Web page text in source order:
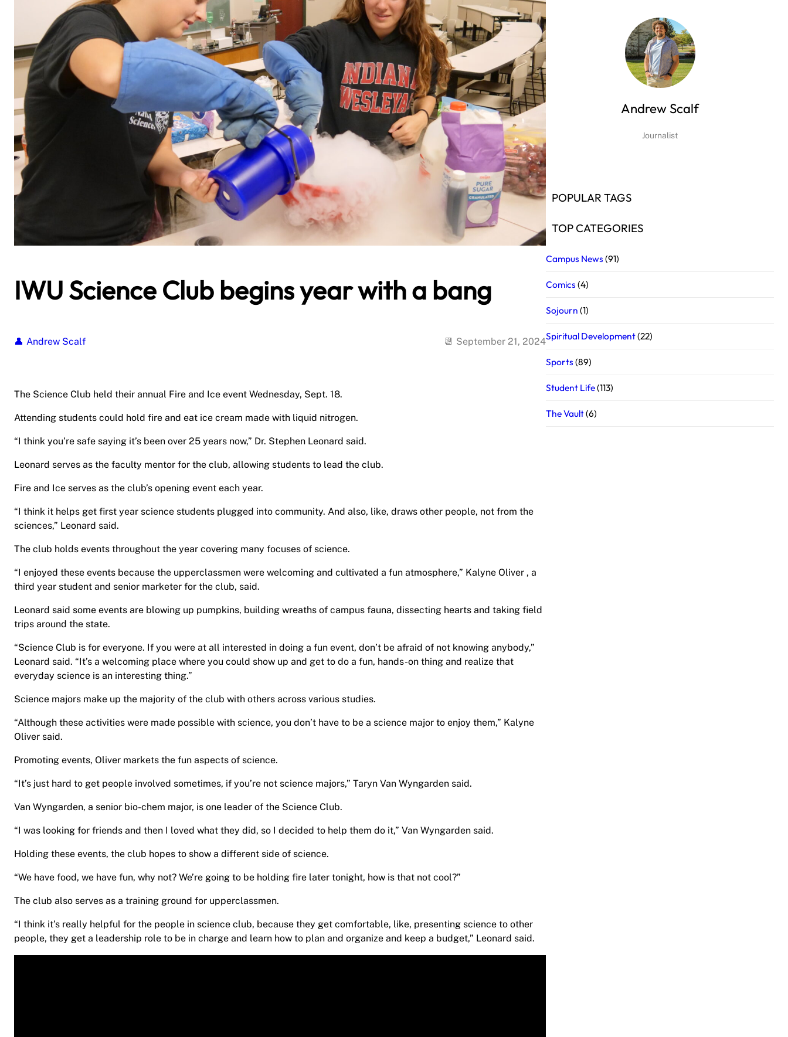
IWU Science Club begins year with a bang
Andrew Scalf September 21, 2024
The Science Club held their annual Fire and Ice event Wednesday, Sept. 18.
Attending students could hold fire and eat ice cream made with liquid nitrogen.
“I think you’re safe saying it’s been over 25 years now,” Dr. Stephen Leonard said.
Leonard serves as the faculty mentor for the club, allowing students to lead the club.
Fire and Ice serves as the club’s opening event each year.
“I think it helps get first year science students plugged into community. And also, like, draws other people, not from the
sciences,” Leonard said.
The club holds events throughout the year covering many focuses of science.
“I enjoyed these events because the upperclassmen were welcoming and cultivated a fun atmosphere,” Kalyne Oliver , a
third year student and senior marketer for the club, said.
Leonard said some events are blowing up pumpkins, building wreaths of campus fauna, dissecting hearts and taking field
trips around the state.
“Science Club is for everyone. If you were at all interested in doing a fun event, don’t be afraid of not knowing anybody,”
Leonard said. “It’s a welcoming place where you could show up and get to do a fun, hands-on thing and realize that
everyday science is an interesting thing.”
Science majors make up the majority of the club with others across various studies.
“Although these activities were made possible with science, you don’t have to be a science major to enjoy them,” Kalyne
Oliver said.
Promoting events, Oliver markets the fun aspects of science.
“It’s just hard to get people involved sometimes, if you’re not science majors,” Taryn Van Wyngarden said.
Van Wyngarden, a senior bio-chem major, is one leader of the Science Club.
“I was looking for friends and then I loved what they did, so I decided to help them do it,” Van Wyngarden said.
Holding these events, the club hopes to show a different side of science.
“We have food, we have fun, why not? We’re going to be holding fire later tonight, how is that not cool?”
The club also serves as a training ground for upperclassmen.
“I think it’s really helpful for the people in science club, because they get comfortable, like, presenting science to other
people, they get a leadership role to be in charge and learn how to plan and organize and keep a budget,” Leonard said.
Andrew Scalf
Journalist
POPULAR TAGS
TOP CATEGORIES
Campus News (91)
Comics (4)
Sojourn (1)
Spiritual Development(22)
Sports (89)
Student Life(113)
The Vault(6)